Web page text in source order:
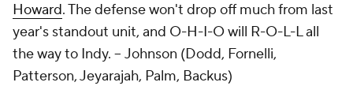
Howard. The defense won't drop off much from last
year's standout unit, and O-H-I-O will R-O-L-L all
the way to Indy. -- Johnson (Dodd, Fornelli,
Patterson, Jeyarajah, Palm, Backus)